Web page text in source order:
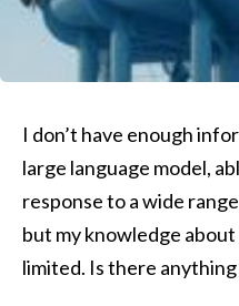
I don’t have enough
large language model,
response to a wide
but my knowledge
limited. Is there